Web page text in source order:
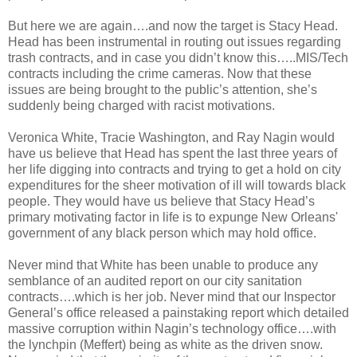
But here we are again….and now the target is Stacy Head.
Head has been instrumental in routing out issues regarding
trash contracts, and in case you didn’t know this…..MIS/Tech
contracts including the crime cameras. Now that these
issues are being brought to the public’s attention, she’s
suddenly being charged with racist motivations.
Veronica White, Tracie Washington, and Ray Nagin would
have us believe that Head has spent the last three years of
her life digging into contracts and trying to get a hold on city
expenditures for the sheer motivation of ill will towards black
people. They would have us believe that Stacy Head’s
primary motivating factor in life is to expunge New Orleans'
government of any black person which may hold office.
Never mind that White has been unable to produce any
semblance of an audited report on our city sanitation
contracts….which is her job. Never mind that our Inspector
General’s office released a painstaking report which detailed
massive corruption within Nagin’s technology office….with
the lynchpin (Meffert) being as white as the driven snow.